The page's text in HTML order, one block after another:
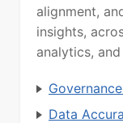
alignment,
insights,
analytics,
Data